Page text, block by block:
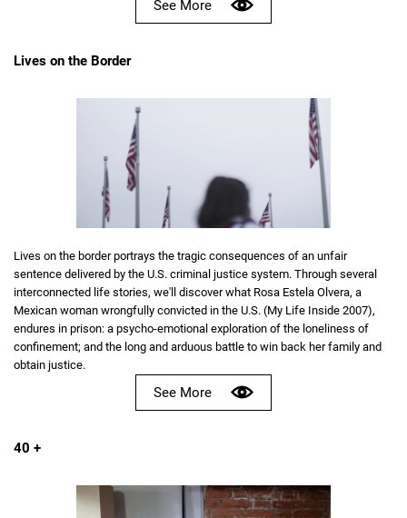
See More
Lives on the Border
Lives on the border portrays the tragic consequences of an unfair
sentence delivered by the U.S. criminal justice system. Through several
interconnected life stories, we'll discover what Rosa Estela Olvera, a
Mexican woman wrongfully convicted in the U.S. (My Life Inside 2007),
endures in prison: a psycho-emotional exploration of the loneliness of
confinement; and the long and arduous battle to win back her family and
obtain justice.
See More
40 +